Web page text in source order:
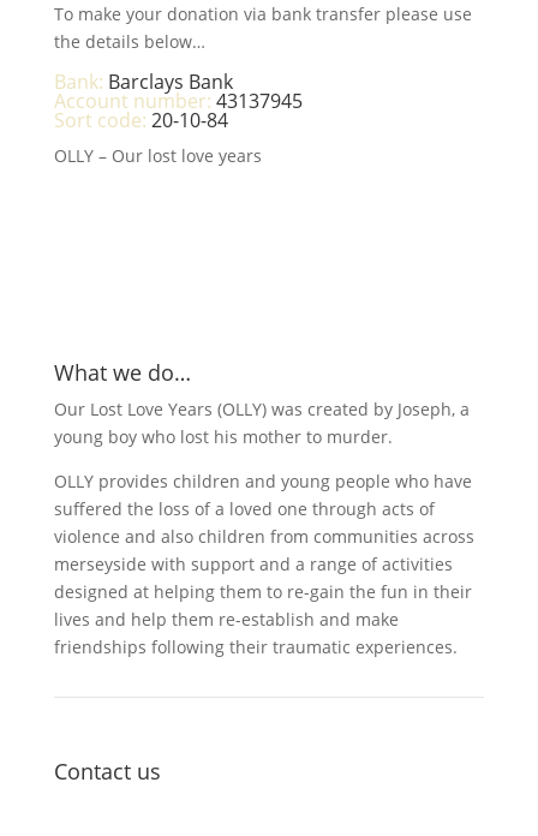
To make your donation via bank transfer please use
the details below…
Bank: Barclays Bank
Account number: 43137945
Sort code: 20-10-84
OLLY – Our lost love years
What we do…
Our Lost Love Years (OLLY) was created by Joseph, a
young boy who lost his mother to murder.
OLLY provides children and young people who have
suffered the loss of a loved one through acts of
violence and also children from communities across
merseyside with support and a range of activities
designed at helping them to re-gain the fun in their
lives and help them re-establish and make
friendships following their traumatic experiences.
Contact us